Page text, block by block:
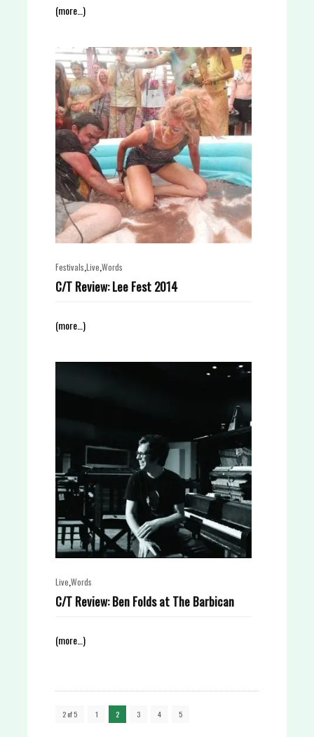
(more…)
Festivals Live Words
C/T Review: Lee Fest 2014
(more…)
Live Words
C/T Review: Ben Folds at The Barbican
(more…)
2 of 5 1 2 3 4 5